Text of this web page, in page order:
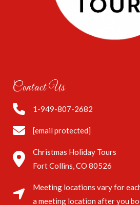
Contact Us
1-949-807-2682
[email protected]
Christmas Holiday Tours
Fort Collins, CO 80526
Meeting locations vary for
a meeting location after you